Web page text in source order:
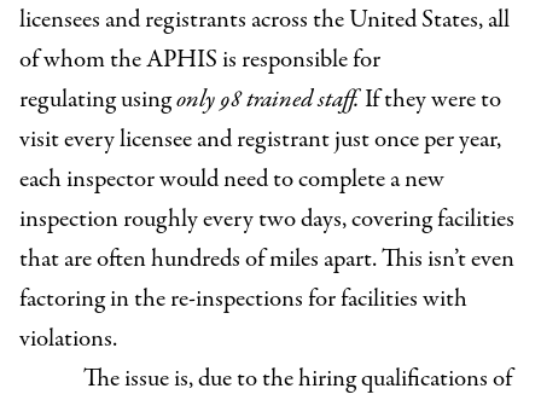
licensees and registrants across the United States, all
of whom the APHIS is responsible for
regulating usingonly 98 trained staff.If they were to
visit every licensee and registrant just once per year,
each inspector would need to complete a new
inspection roughly every two days, covering facilities
that are often hundreds of miles apart. This isn’t even
factoring in the re-inspections for facilities with
violations.
The issue is, due to the hiring qualifications of